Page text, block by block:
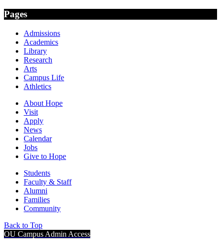
Pages
Admissions
Academics
Library
Research
Arts
Campus Life
Athletics
About Hope
Visit
Apply
News
Calendar
Jobs
Give to Hope
Students
Faculty & Staff
Alumni
Families
Community
Back to Top
OU Campus Admin Access